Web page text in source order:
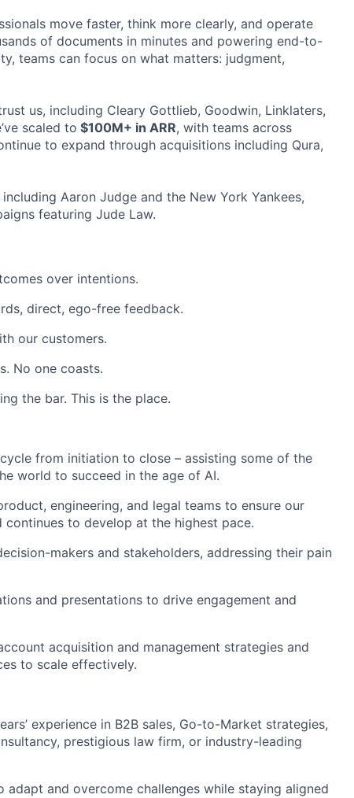
move faster, think more clearly, and operate
of documents in minutes and powering end-to-
teams can focus on what matters: judgment,
us, including Cleary Gottlieb, Goodwin, Linklaters,
scaled to $100M+ in ARR, with teams across
to expand through acquisitions including Qura,
Aaron Judge and the New York Yankees,
featuring Jude Law.
over intentions.
direct, ego-free feedback.
our customers.
No one coasts.
the bar. This is the place.
from initiation to close – assisting some of the
world to succeed in the age of AI.
engineering, and legal teams to ensure our
to develop at the highest pace.
makers and stakeholders, addressing their pain
and presentations to drive engagement and
acquisition and management strategies and
to scale effectively.
experience in B2B sales, Go-to-Market strategies,
prestigious law firm, or industry-leading
adapt and overcome challenges while staying aligned